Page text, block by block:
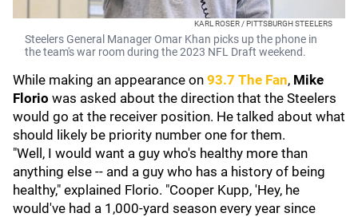
KARL ROSER / PITTSBURGH STEELERS
Steelers General Manager Omar Khan picks up the phone in
the team's war room during the 2023 NFL Draft weekend.
While making an appearance on 93.7 The Fan, Mike
Florio was asked about the direction that the Steelers
would go at the receiver position. He talked about what
should likely be priority number one for them.
"Well, I would want a guy who's healthy more than
anything else -- and a guy who has a history of being
healthy," explained Florio. "Cooper Kupp, 'Hey, he
would've had a 1,000-yard season every year since